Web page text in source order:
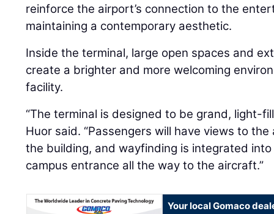
reinforce the airport’s connection to the
maintaining a contemporary aesthetic.
Inside the terminal, large open spaces and
create a brighter and more welcoming
facility.
“The terminal is designed to be grand, light-
Huor said. “Passengers will have views to
the building, and wayfinding is integrated
campus entrance all the way to the aircraft.”
Your local Gomaco